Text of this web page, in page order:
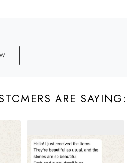
ARE SAYING: